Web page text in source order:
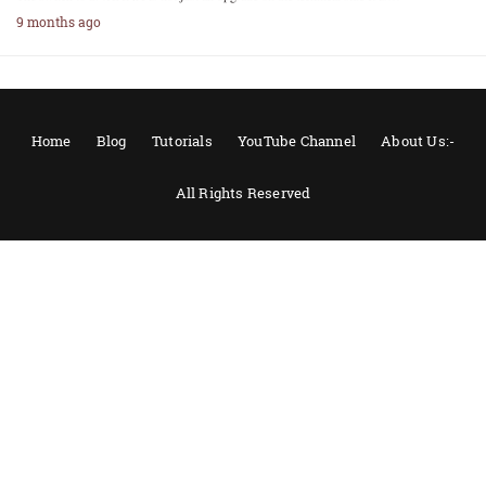
9 months ago
Home Blog Tutorials YouTube Channel About Us:-
All Rights Reserved